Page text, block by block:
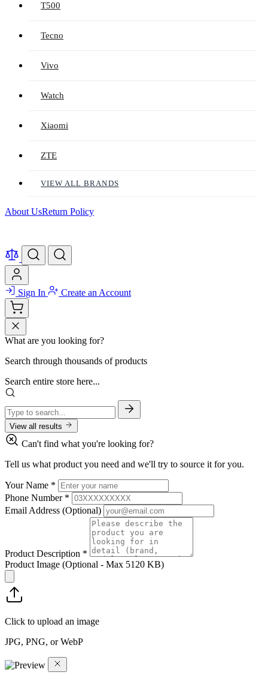
T500
Tecno
Vivo
Watch
Xiaomi
ZTE
VIEW ALL BRANDS
About UsReturn Policy
Sign In Create an Account
What are you looking for?
Search through thousands of products
Search entire store here...
View all results
Can't find what you're looking for?
Tell us what product you need and we'll try to source it for you.
Your Name *
Phone Number *
Email Address (Optional)
Product Description *
Product Image (Optional - Max 5120 KB)
Click to upload an image
JPG, PNG, or WebP